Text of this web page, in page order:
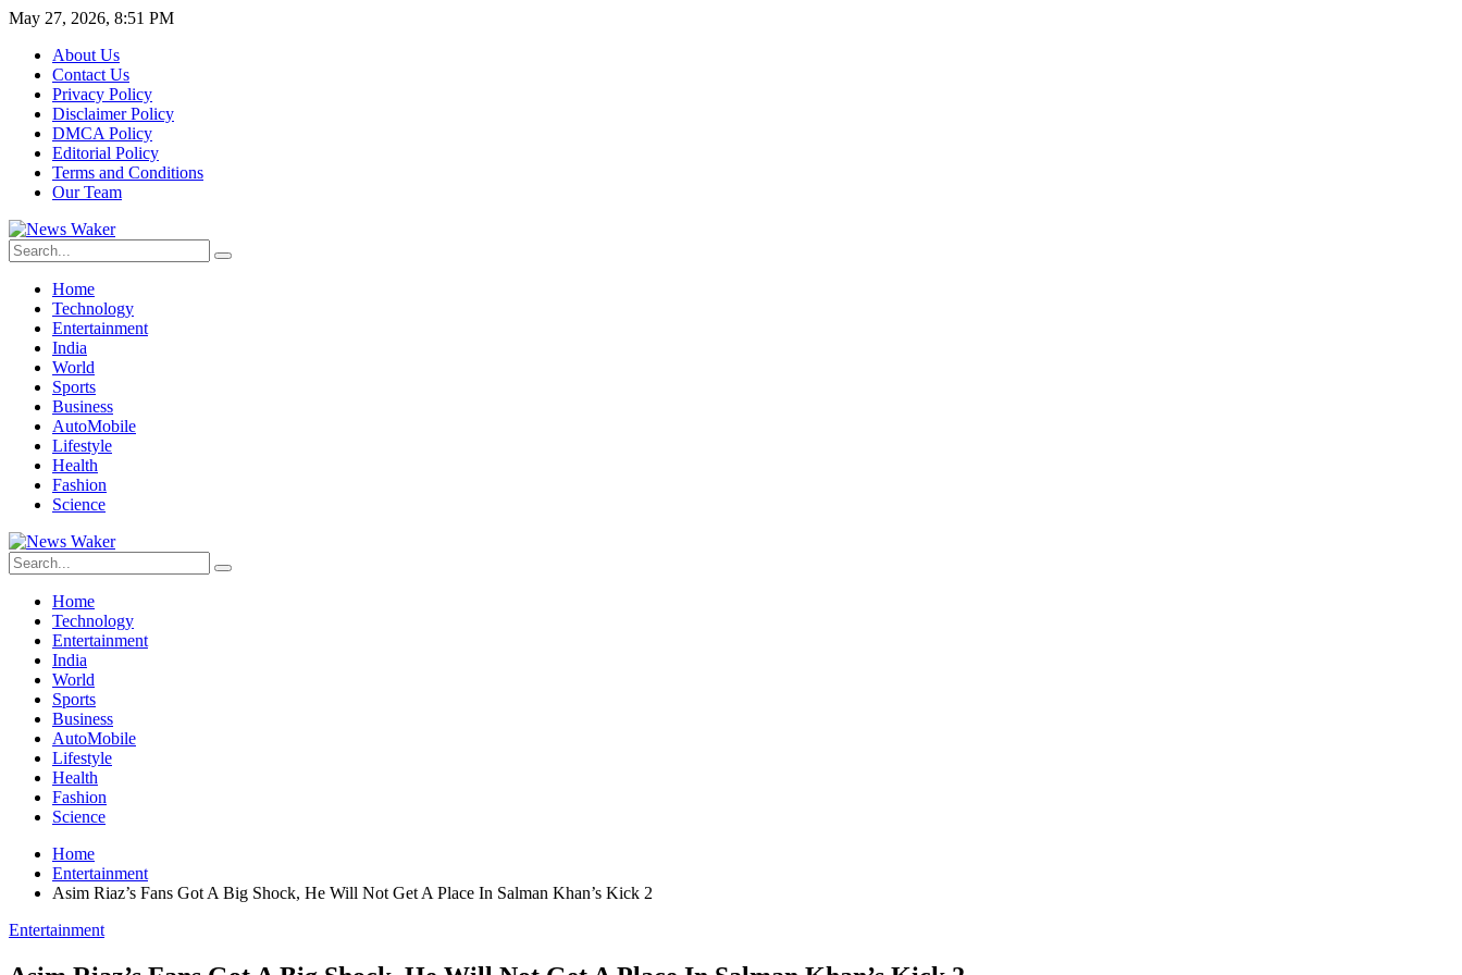
May 27, 2026, 8:51 PM
About Us
Contact Us
Privacy Policy
Disclaimer Policy
DMCA Policy
Editorial Policy
Terms and Conditions
Our Team
Home
Technology
Entertainment
India
World
Sports
Business
AutoMobile
Lifestyle
Health
Fashion
Science
Home
Technology
Entertainment
India
World
Sports
Business
AutoMobile
Lifestyle
Health
Fashion
Science
Home
Entertainment
Asim Riaz’s Fans Got A Big Shock, He Will Not Get A Place In Salman Khan’s Kick 2
Entertainment